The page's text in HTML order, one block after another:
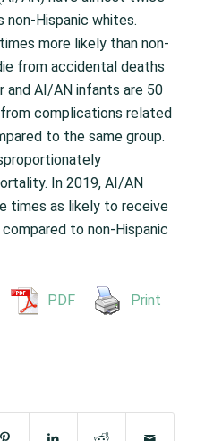
Hispanic whites.
more likely than non-
from accidental deaths
and AI/AN infants are 50
complications related
to the same group.
In 2019, AI/AN
times as likely to receive
to non-Hispanic
PDF Print